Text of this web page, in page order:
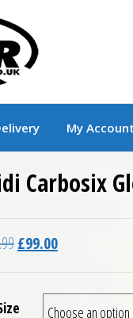
Clothing and
My Account
Carbosix
Original price was:
£99.00Current price is: